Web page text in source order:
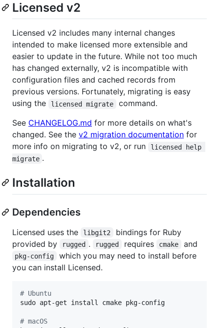
Licensed v2
Licensed v2 includes many internal changes
intended to make licensed more extensible and
easier to update in the future. While not too much
has changed externally, v2 is incompatible with
configuration files and cached records from
previous versions. Fortunately, migrating is easy
using the
licensed migrate
command.
See CHANGELOG.md for more details on what's
changed. See the v2 migration documentation for
more info on migrating to v2, or run
licensed help
migrate .
Installation
Dependencies
Licensed uses the libgit2
bindings for Ruby
provided by
rugged . rugged requires cmake and
pkg-config
which you may need to install before
you can install Licensed.
# Ubuntu
sudo apt-get install cmake pkg-config
# macOS